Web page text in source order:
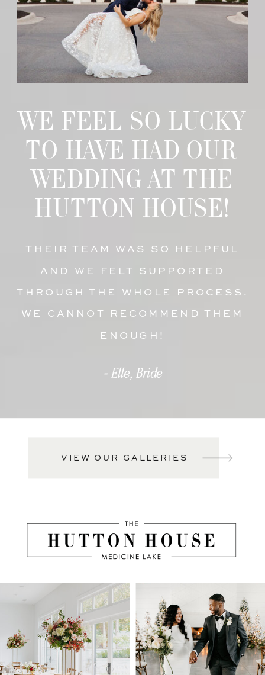
WE FEEL SO LUCKY
TO HAVE HAD OUR
WEDDING AT THE
HUTTON HOUSE!
THEIR TEAM WAS SO HELPFUL
AND WE FELT SUPPORTED
THROUGH THE WHOLE PROCESS.
WE CANNOT RECOMMEND THEM
ENOUGH!
- Elle, Bride
VIEW OUR GALLERIES